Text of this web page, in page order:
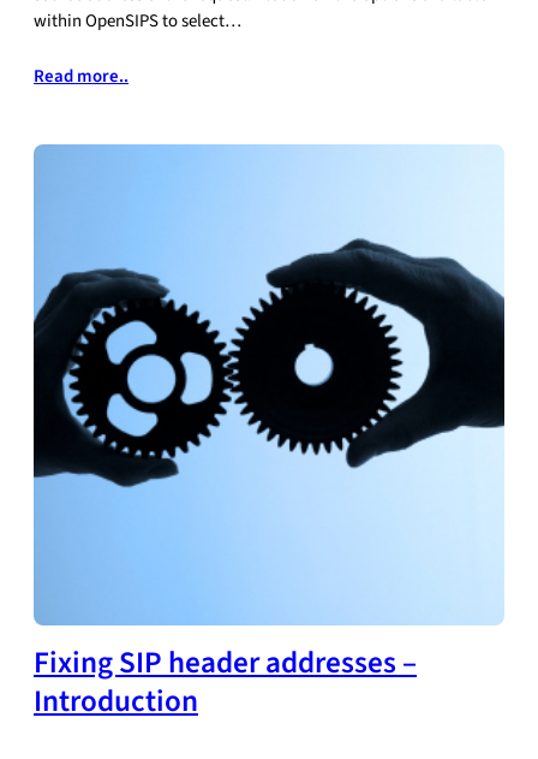
within OpenSIPS to select…
Read more..
Fixing SIP header addresses –
Introduction